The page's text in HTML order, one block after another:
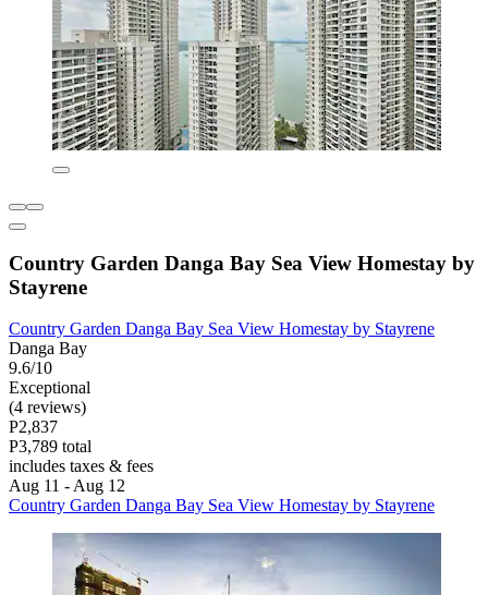
Country Garden Danga Bay Sea View Homestay by
Stayrene
Country Garden Danga Bay Sea View Homestay by Stayrene
Danga Bay
9.6/10
Exceptional
(4 reviews)
P2,837
P3,789 total
includes taxes & fees
Aug 11 - Aug 12
Country Garden Danga Bay Sea View Homestay by Stayrene